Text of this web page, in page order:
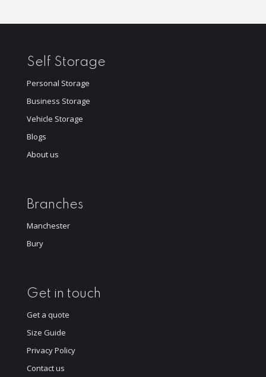
Self Storage
Personal Storage
Business Storage
Vehicle Storage
Blogs
About us
Branches
Manchester
Bury
Get in touch
Get a quote
Size Guide
Privacy Policy
Contact us